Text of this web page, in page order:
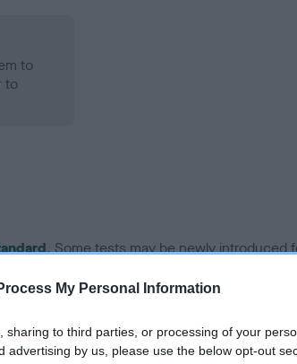
My Personal Information
sharing to third parties, or processing of your
advertising by us, please use the below opt-out
to
to
. Some tests may be newly introduced
evidence, some dogs may not yet fully